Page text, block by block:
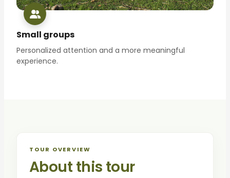
Small groups
Personalized attention and a more meaningful
experience.
TOUR OVERVIEW
About this tour